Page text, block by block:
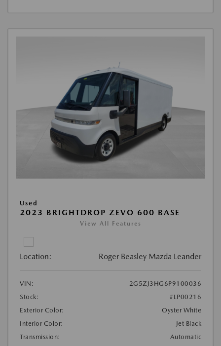
Used
2023 BRIGHTDROP ZEVO 600 BASE
View All Features
Location: Roger Beasley Mazda Leander
VIN:
2G5ZJ3HG6P9100036
Stock:
#LP00216
Exterior Color:
Oyster White
Interior Color:
Jet Black
Transmission:
Automatic